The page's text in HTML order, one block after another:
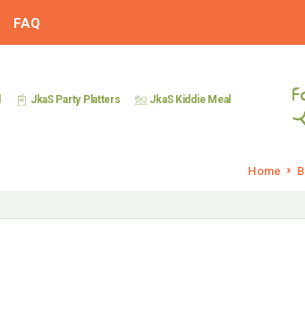
FAQ
JkaS Party Platters JkaS Kiddie Meal
Home